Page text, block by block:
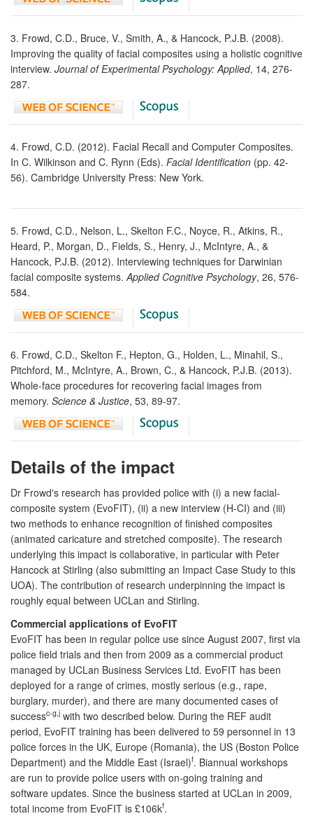
3. Frowd, C.D., Bruce, V., Smith, A., & Hancock, P.J.B. (2008).
Improving the quality of facial composites using a holistic cognitive
interview. Journal of Experimental Psychology: Applied, 14, 276-
287.
4. Frowd, C.D. (2012). Facial Recall and Computer Composites.
In C. Wilkinson and C. Rynn (Eds). Facial Identification (pp. 42-
56). Cambridge University Press: New York.
5. Frowd, C.D., Nelson, L., Skelton F.C., Noyce, R., Atkins, R.,
Heard, P., Morgan, D., Fields, S., Henry, J., McIntyre, A., &
Hancock, P.J.B. (2012). Interviewing techniques for Darwinian
facial composite systems. Applied Cognitive Psychology, 26, 576-
584.
6. Frowd, C.D., Skelton F., Hepton, G., Holden, L., Minahil, S.,
Pitchford, M., McIntyre, A., Brown, C., & Hancock, P.J.B. (2013).
Whole-face procedures for recovering facial images from
memory. Science & Justice, 53, 89-97.
Details of the impact
Dr Frowd's research has provided police with (i) a new facial-
composite system (EvoFIT), (ii) a new interview (H-CI) and (iii)
two methods to enhance recognition of finished composites
(animated caricature and stretched composite). The research
underlying this impact is collaborative, in particular with Peter
Hancock at Stirling (also submitting an Impact Case Study to this
UOA). The contribution of research underpinning the impact is
roughly equal between UCLan and Stirling.
Commercial applications of EvoFIT
EvoFIT has been in regular police use since August 2007, first via
police field trials and then from 2009 as a commercial product
managed by UCLan Business Services Ltd. EvoFIT has been
deployed for a range of crimes, mostly serious (e.g., rape,
burglary, murder), and there are many documented cases of
successc-g,j with two described below. During the REF audit
period, EvoFIT training has been delivered to 59 personnel in 13
police forces in the UK, Europe (Romania), the US (Boston Police
Department) and the Middle East (Israel)f. Biannual workshops
are run to provide police users with on-going training and
software updates. Since the business started at UCLan in 2009,
total income from EvoFIT is £106kf.